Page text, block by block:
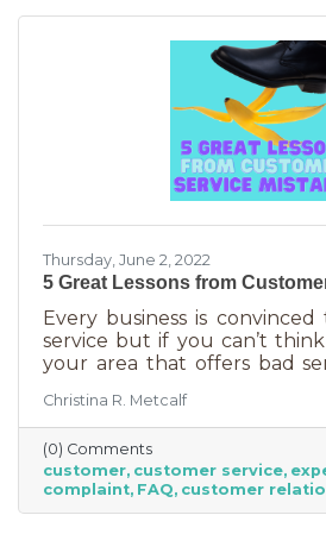
Thursday, June 2, 2022
5 Great Lessons from
Every business is
service but if you can’t
your area that offers bad
an abuse of a superlative, for
offer “the best” service.
other. We aren’t all 5-stars
that doesn’t mean we
experience. If you’ve
bad reviews or customer
Christina R. Metcalf
(0) Comments
customer customer service
complaint FAQ customer